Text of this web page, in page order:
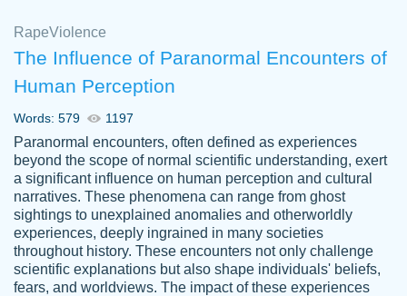
Vikki
YOU SO MUCH FOR ALWAYS BEING
HERE FOR ME AND GETTING ME
THROUGH SCHOOL! I LOVE YOU
PAPERSOWL!!!!
3 months ago
RapeViolence
The Influence of Paranormal Encounters of
Human Perception
Words: 579 1197
Paranormal encounters, often defined as experiences
beyond the scope of normal scientific understanding, exert
a significant influence on human perception and cultural
narratives. These phenomena can range from ghost
sightings to unexplained anomalies and otherworldly
experiences, deeply ingrained in many societies
throughout history. These encounters not only challenge
scientific explanations but also shape individuals' beliefs,
fears, and worldviews. The impact of these experiences